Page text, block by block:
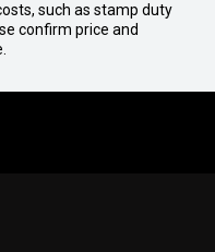
such as stamp duty
confirm price and